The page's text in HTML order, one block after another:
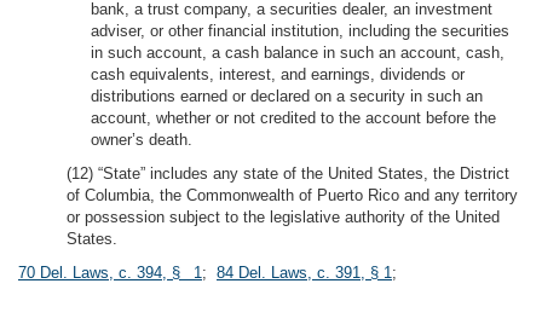
bank, a trust company, a securities dealer, an investment
adviser, or other financial institution, including the securities
in such account, a cash balance in such an account, cash,
cash equivalents, interest, and earnings, dividends or
distributions earned or declared on a security in such an
account, whether or not credited to the account before the
owner’s death.
(12) “State” includes any state of the United States, the District
of Columbia, the Commonwealth of Puerto Rico and any territory
or possession subject to the legislative authority of the United
States.
70 Del. Laws, c. 394, § 1; 84 Del. Laws, c. 391, § 1;